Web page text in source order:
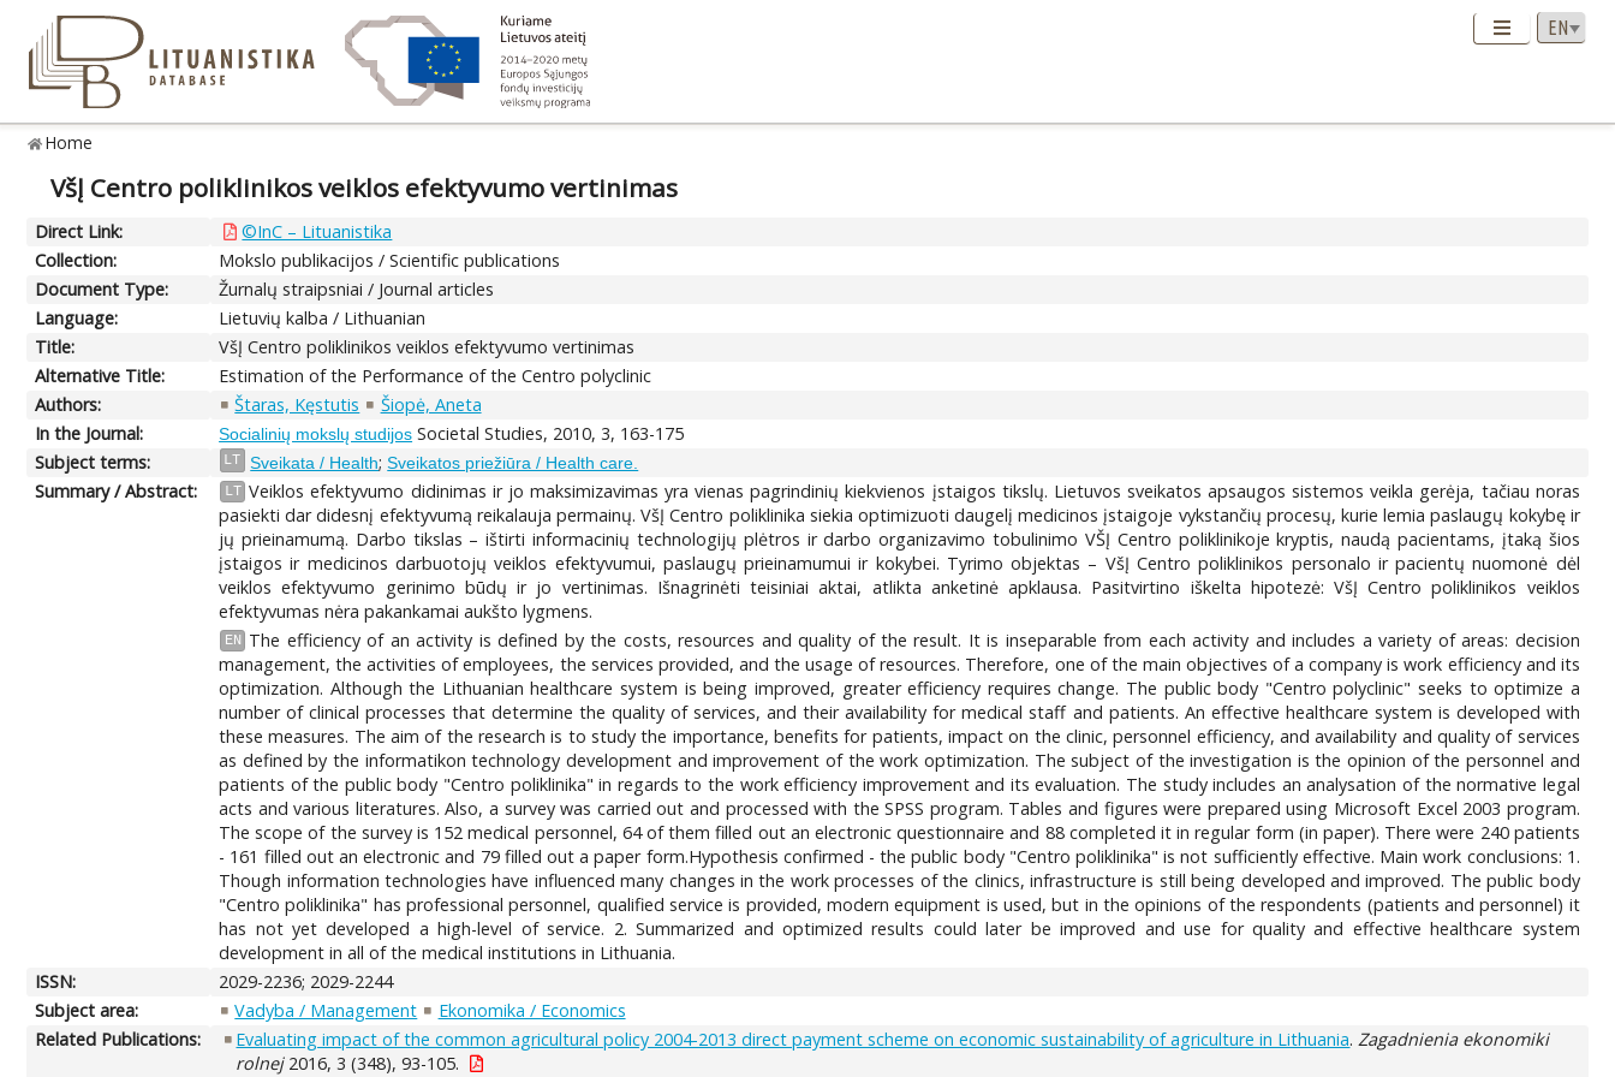
Home
VšĮ Centro poliklinikos veiklos efektyvumo vertinimas
Direct Link:
©InC – Lituanistika
Collection:
Mokslo publikacijos / Scientific publications
Document Type:
Žurnalų straipsniai / Journal articles
Language:
Lietuvių kalba / Lithuanian
Title:
VšĮ Centro poliklinikos veiklos efektyvumo vertinimas
Alternative Title:
Estimation of the Performance of the Centro polyclinic
Authors:
Štaras, Kęstutis
Šiopė, Aneta
In the Journal:
Socialinių mokslų studijos Societal Studies, 2010, 3, 163-175
Subject terms:
LT Sveikata / Health;Sveikatos priežiūra / Health care.
Summary / Abstract: LT Veiklos efektyvumo didinimas ir jo maksimizavimas yra vienas pagrindinių kiekvienos įstaigos tikslų. Lietuvos sveikatos apsaugos sistemos veikla gerėja, tačiau noras
pasiekti dar didesnį efektyvumą reikalauja permainų. VšĮ Centro poliklinika siekia optimizuoti daugelį medicinos įstaigoje vykstančių procesų, kurie lemia paslaugų kokybę ir
jų prieinamumą. Darbo tikslas – ištirti informacinių technologijų plėtros ir darbo organizavimo tobulinimo VŠĮ Centro poliklinikoje kryptis, naudą pacientams, įtaką šios
įstaigos ir medicinos darbuotojų veiklos efektyvumui, paslaugų prieinamumui ir kokybei. Tyrimo objektas – VšĮ Centro poliklinikos personalo ir pacientų nuomonė dėl
veiklos efektyvumo gerinimo būdų ir jo vertinimas. Išnagrinėti teisiniai aktai, atlikta anketinė apklausa. Pasitvirtino iškelta hipotezė: VšĮ Centro poliklinikos veiklos
efektyvumas nėra pakankamai aukšto lygmens.
EN
The efficiency of an activity is defined by the costs, resources and quality of the result. It is inseparable from each activity and includes a variety of areas: decision
management, the activities of employees, the services provided, and the usage of resources. Therefore, one of the main objectives of a company is work efficiency and its
optimization. Although the Lithuanian healthcare system is being improved, greater efficiency requires change. The public body "Centro polyclinic" seeks to optimize a
number of clinical processes that determine the quality of services, and their availability for medical staff and patients. An effective healthcare system is developed with
these measures. The aim of the research is to study the importance, benefits for patients, impact on the clinic, personnel efficiency, and availability and quality of services
as defined by the informatikon technology development and improvement of the work optimization. The subject of the investigation is the opinion of the personnel and
patients of the public body "Centro poliklinika" in regards to the work efficiency improvement and its evaluation. The study includes an analysation of the normative legal
acts and various literatures. Also, a survey was carried out and processed with the SPSS program. Tables and figures were prepared using Microsoft Excel 2003 program.
The scope of the survey is 152 medical personnel, 64 of them filled out an electronic questionnaire and 88 completed it in regular form (in paper). There were 240 patients
- 161 filled out an electronic and 79 filled out a paper form.Hypothesis confirmed - the public body "Centro poliklinika" is not sufficiently effective. Main work conclusions: 1.
Though information technologies have influenced many changes in the work processes of the clinics, infrastructure is still being developed and improved. The public body
"Centro poliklinika" has professional personnel, qualified service is provided, modern equipment is used, but in the opinions of the respondents (patients and personnel) it
has not yet developed a high-level of service. 2. Summarized and optimized results could later be improved and use for quality and effective healthcare system
development in all of the medical institutions in Lithuania.
ISSN:
2029-2236; 2029-2244
Subject area:
Vadyba / Management
Ekonomika / Economics
Related Publications:
Evaluating impact of the common agricultural policy 2004-2013 direct payment scheme on economic sustainability of agriculture in Lithuania. Zagadnienia ekonomiki
rolnej2016, 3 (348), 93-105.